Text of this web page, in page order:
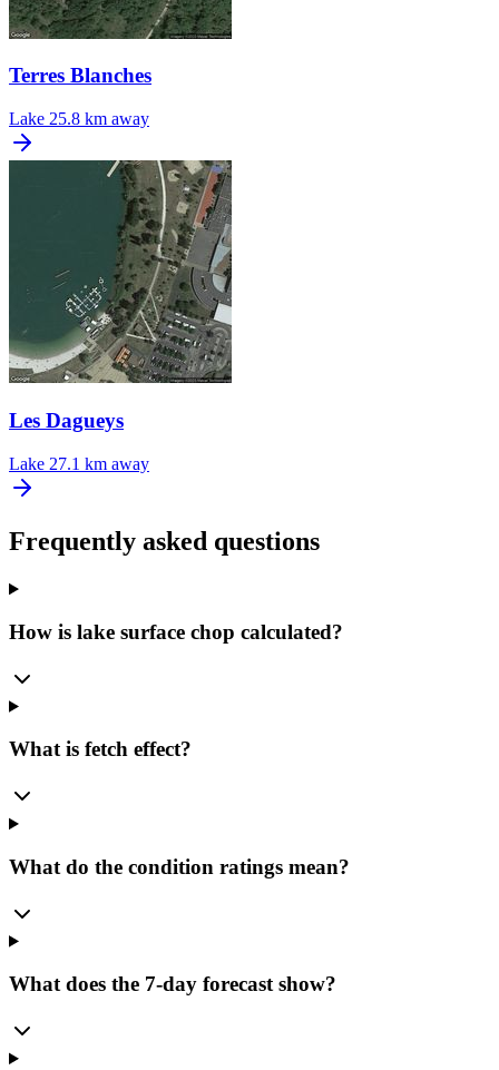
Terres Blanches
Lake 25.8 km away
Les Dagueys
Lake 27.1 km away
Frequently asked questions
How is lake surface chop calculated?
What is fetch effect?
What do the condition ratings mean?
What does the 7-day forecast show?